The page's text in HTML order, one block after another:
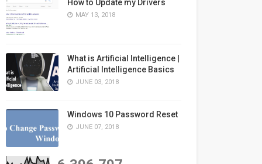
How to Update my Drivers
MAY 13, 2018
What is Artificial Intelligence |
Artificial Intelligence Basics
JUNE 03, 2018
Windows 10 Password Reset
JUNE 07, 2018